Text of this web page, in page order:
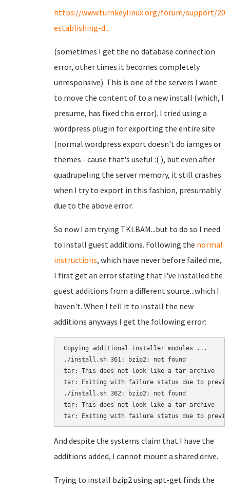
https://www.turnkeylinux.org/forum/support/
establishing-d...
(sometimes I get the no database connection
error, other times it becomes completely
unresponsive). This is one of the servers I want
to move the content of to a new install (which, I
presume, has fixed this error). I tried using a
wordpress plugin for exporting the entire site
(normal wordpress export doesn't do iamges or
themes - cause that's useful :( ), but even after
quadrupeling the server memory, it still crashes
when I try to export in this fashion, presumably
due to the above error.
So now I am trying TKLBAM...but to do so I need
to install guest additions. Following the normal
instructions, which have never before failed me,
I first get an error stating that I've installed the
guest additions from a different source...which I
haven't. When I tell it to install the new
additions anyways I get the following error:
Copying additional installer modules ...
./install.sh 361: bzip2: not found
tar: This does not look like a tar archive
tar: Exiting with failure status due to
./install.sh 362: bzip2: not found
tar: This does not look like a tar archive
tar: Exiting with failure status due to
And despite the systems claim that I have the
additions added, I cannot mount a shared drive.
Trying to install bzip2 using apt-get finds the